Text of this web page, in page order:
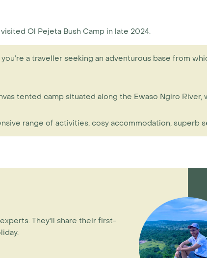
visited Ol Pejeta Bush Camp in late 2024.
a traveller seeking an adventurous base from
tented camp situated along the Ewaso Ngiro
range of activities, cosy accommodation, superb
They'll share their first-